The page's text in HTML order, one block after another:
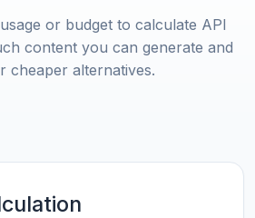
or budget to calculate API
content you can generate and
cheaper alternatives.